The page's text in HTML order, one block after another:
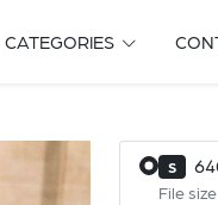
CATEGORIES
S
File